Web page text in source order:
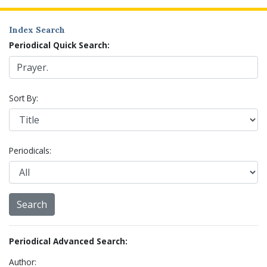
Index Search
Periodical Quick Search:
Sort By:
Periodicals:
Periodical Advanced Search:
Author: